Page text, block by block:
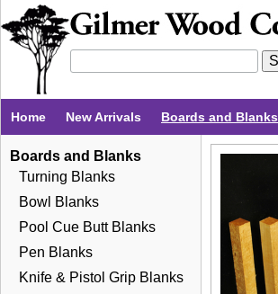
Home New Arrivals Boards and Blanks
Boards and Blanks
Turning Blanks
Bowl Blanks
Pool Cue Butt Blanks
Pen Blanks
Knife & Pistol Grip Blanks